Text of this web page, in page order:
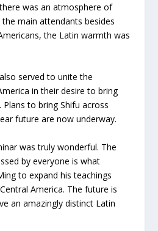
was an atmosphere of
main attendants besides
the Latin warmth was
served to unite the
in their desire to bring
to bring Shifu across
future are now underway.
was truly wonderful. The
by everyone is what
to expand his teachings
America. The future is
an amazingly distinct Latin